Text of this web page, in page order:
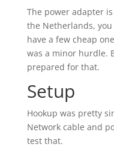
The power adapter
the Netherlands, you
have a few cheap
was a minor hurdle.
prepared for that.
Setup
Hookup was pretty
Network cable and
test that.